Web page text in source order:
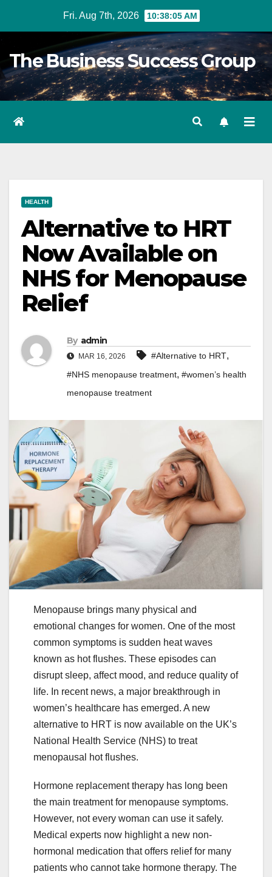
Fri. Aug 7th, 2026 10:38:07 AM
The Business Success Group
HEALTH
Alternative to HRT
Now Available on
NHS for Menopause
Relief
By admin
MAR 16, 2026 #Alternative to HRT,
#NHS menopause treatment, #women’s health
menopause treatment
Menopause brings many physical and
emotional changes for women. One of the most
common symptoms is sudden heat waves
known as hot flushes. These episodes can
disrupt sleep, affect mood, and reduce quality of
life. In recent news, a major breakthrough in
women’s healthcare has emerged. A new
alternative to HRT is now available on the UK’s
National Health Service (NHS) to treat
menopausal hot flushes.
Hormone replacement therapy has long been
the main treatment for menopause symptoms.
However, not every woman can use it safely.
Medical experts now highlight a new non-
hormonal medication that offers relief for many
patients who cannot take hormone therapy. The